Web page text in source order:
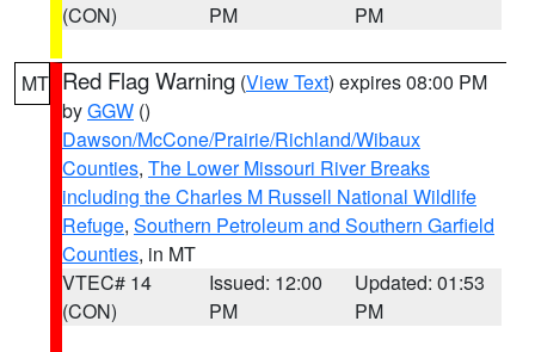
(CON)
PM
PM
MT Red Flag Warning (View Text) expires 08:00 PM
byGGW ()
Dawson/McCone/Prairie/Richland/Wibaux
Counties, The Lower Missouri River Breaks
including the Charles M Russell National Wildlife
Refuge, Southern Petroleum and Southern Garfield
Counties, in MT
VTEC# 14
(CON)
Issued: 12:00
PM
Updated: 01:53
PM